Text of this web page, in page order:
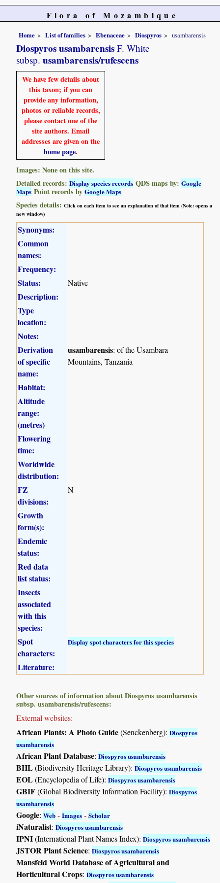
Flora of Mozambique
Home List of families Ebenaceae Diospyros usambarensis
Diospyros usambarensis F. White
subsp. usambarensis/rufescens
We have few details about
this taxon; if you can
provide any information,
photos or reliable records,
please contact one of the
site authors. Email
addresses are given on the
home page.
Images: None on this site.
Detailed records:Display species records QDS maps by:Google
Maps Point records byGoogle Maps
Species details:Click on each item to see an explanation of that item (Note: opens a
new window)
Synonyms:
Common
names:
Frequency:
Status:
Native
Description:
Type
location:
Notes:
Derivation
of specific
name:
usambarensis: of the Usambara
Mountains, Tanzania
Habitat:
Altitude
range:
(metres)
Flowering
time:
Worldwide
distribution:
FZ
divisions:
N
Growth
form(s):
Endemic
status:
Red data
list status:
Insects
associated
with this
species:
Spot
characters:
Display spot characters for this species
Literature:
Other sources of information about Diospyros usambarensis
subsp. usambarensis/rufescens:
External websites:
African Plants: A Photo Guide(Senckenberg):Diospyros
usambarensis
African Plant Database:Diospyros usambarensis
BHL(Biodiversity Heritage Library):Diospyros usambarensis
EOL(Encyclopedia of Life):Diospyros usambarensis
GBIF(Global Biodiversity Information Facility):Diospyros
usambarensis
Google:Web -Images -Scholar
iNaturalist:Diospyros usambarensis
IPNI(International Plant Names Index):Diospyros usambarensis
JSTOR Plant Science:Diospyros usambarensis
Mansfeld World Database of Agricultural and
Horticultural Crops:Diospyros usambarensis